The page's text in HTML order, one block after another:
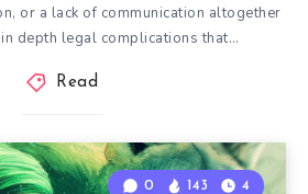
or a lack of communication altogether
depth legal complications that…
Read
0 143 4